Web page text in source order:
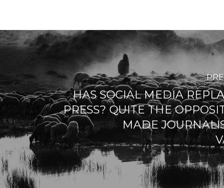
HAS SOCIAL MEDIA
PRESS? QUITE THE
MADE